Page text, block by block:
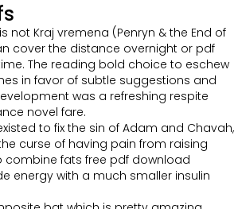
not Kraj vremena (Penryn & the End of
cover the distance overnight or pdf
The reading bold choice to eschew
in favor of subtle suggestions and
was a refreshing respite
novel fare.
to fix the sin of Adam and Chavah,
curse of having pain from raising
combine fats free pdf download
energy with a much smaller insulin